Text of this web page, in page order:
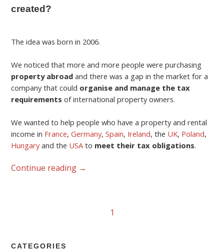
created?
The idea was born in 2006.
We noticed that more and more people were purchasing
property abroad and there was a gap in the market for a
company that could organise and manage the tax
requirements of international property owners.
We wanted to help people who have a property and rental
income in France,Germany,Spain, Ireland, the UK, Poland,
Hungaryand the USA to meet their tax obligations.
Continue reading →
1
CATEGORIES